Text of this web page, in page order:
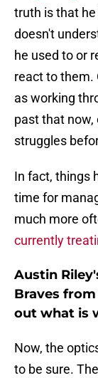
truth is that
doesn't
he used to or
react to them.
as working
past that now,
struggles
In fact, things
time for
much more
currently
Austin
Braves
out what is
Now, the
to be sure.